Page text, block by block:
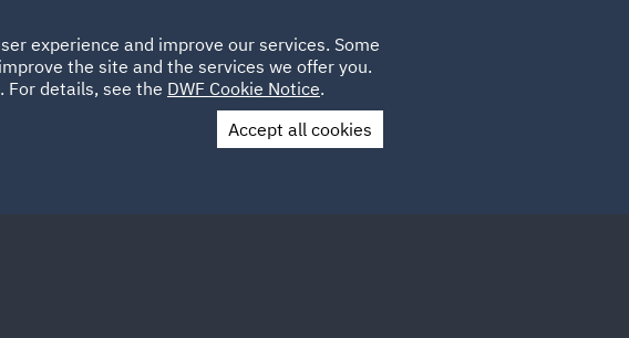
LOCATIONS CAREERS
UAE UK
Contact Us
experience and improve our services. Some
the site and the services we offer you.
For details, see the DWF Cookie Notice.
Accept all cookies